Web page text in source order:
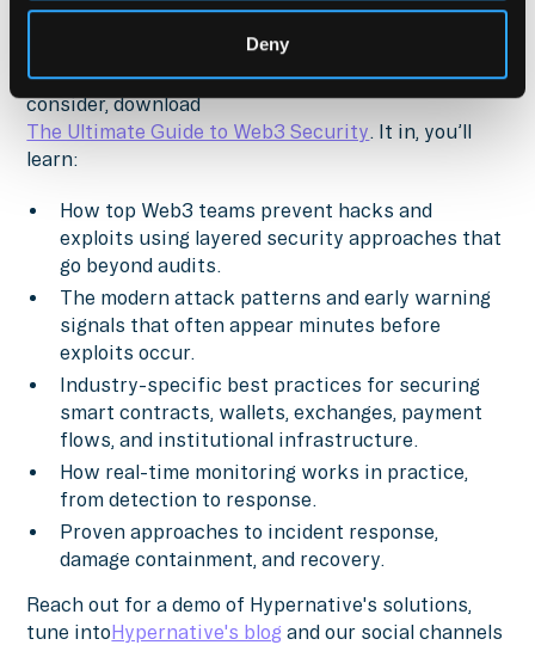
Deny
decision frameworks, and controls that every
financial institution and asset manager should
consider, download
The Ultimate Guide to Web3 Security. It in, you’ll
learn:
How top Web3 teams prevent hacks and
exploits using layered security approaches that
go beyond audits.
The modern attack patterns and early warning
signals that often appear minutes before
exploits occur.
Industry-specific best practices for securing
smart contracts, wallets, exchanges, payment
flows, and institutional infrastructure.
How real-time monitoring works in practice,
from detection to response.
Proven approaches to incident response,
damage containment, and recovery.
Reach out for a demo of Hypernative's solutions,
tune into Hypernative's blog and our social channels